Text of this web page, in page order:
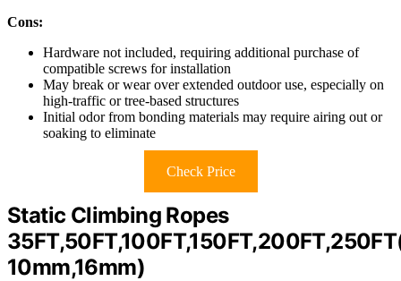
Cons:
Hardware not included, requiring additional purchase of
compatible screws for installation
May break or wear over extended outdoor use, especially on
high-traffic or tree-based structures
Initial odor from bonding materials may require airing out or
soaking to eliminate
Check Price
Static Climbing Ropes
10mm,16mm)